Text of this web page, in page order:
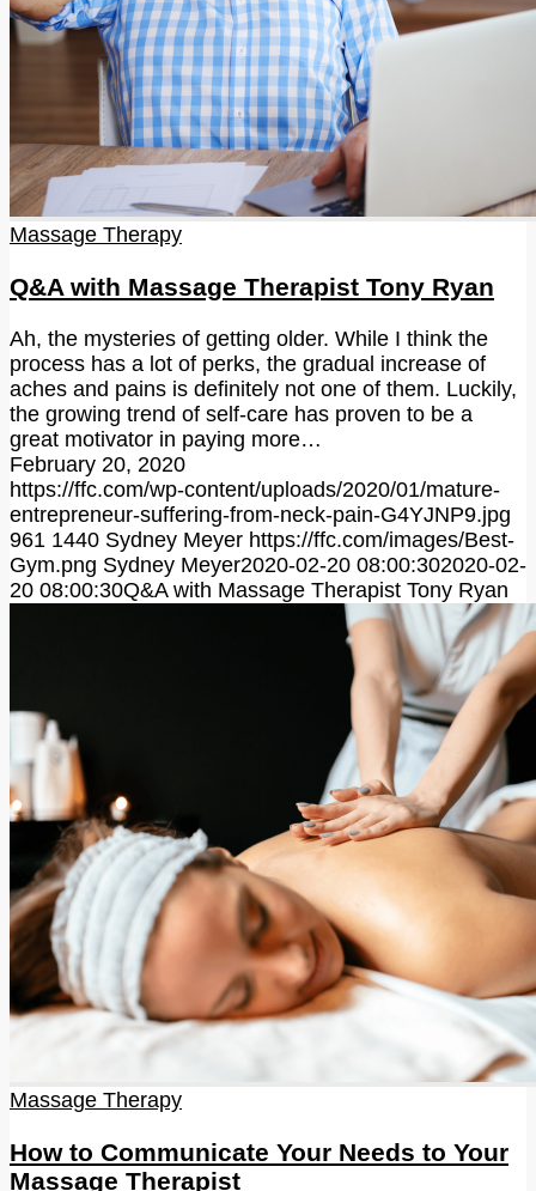
Massage Therapy
Q&A with Massage Therapist Tony Ryan
Ah, the mysteries of getting older. While I think the
process has a lot of perks, the gradual increase of
aches and pains is definitely not one of them. Luckily,
the growing trend of self-care has proven to be a
great motivator in paying more…
February 20, 2020
https://ffc.com/wp-content/uploads/2020/01/mature-
entrepreneur-suffering-from-neck-pain-G4YJNP9.jpg
961 1440 Sydney Meyer https://ffc.com/images/Best-
Gym.png Sydney Meyer2020-02-20 08:00:302020-02-
20 08:00:30Q&A with Massage Therapist Tony Ryan
Massage Therapy
How to Communicate Your Needs to Your
Massage Therapist